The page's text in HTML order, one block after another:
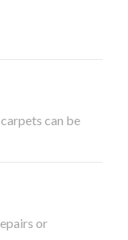
can be
or